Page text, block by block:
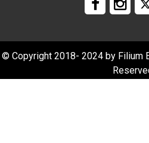
© Copyright 2018- 2024 by Filium